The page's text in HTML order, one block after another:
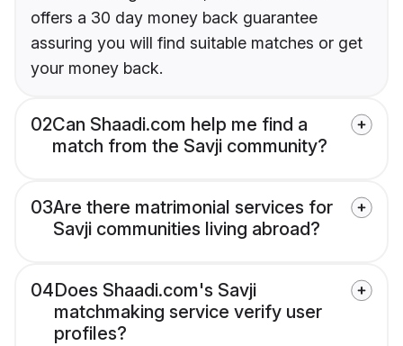
offers a 30 day money back guarantee
assuring you will find suitable matches or get
your money back.
02Can Shaadi.com help me find a
match from the Savji community?
03Are there matrimonial services for
Savji communities living abroad?
04Does Shaadi.com's Savji
matchmaking service verify user
profiles?